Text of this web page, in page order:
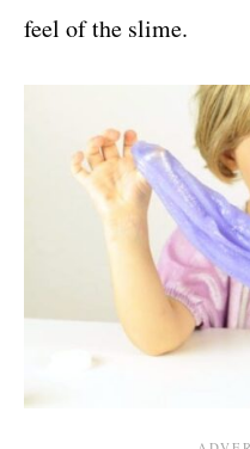
feel of the slime.